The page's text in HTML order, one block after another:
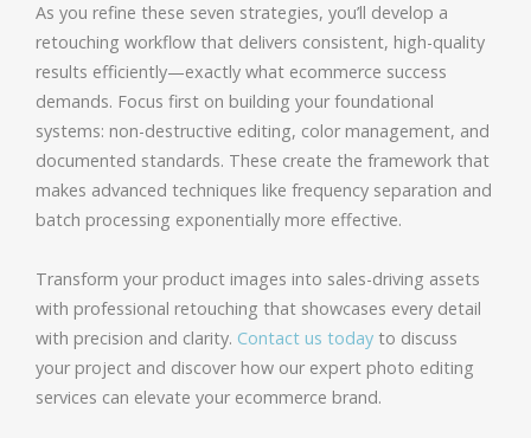
As you refine these seven strategies, you’ll develop a
retouching workflow that delivers consistent, high-quality
results efficiently—exactly what ecommerce success
demands. Focus first on building your foundational
systems: non-destructive editing, color management, and
documented standards. These create the framework that
makes advanced techniques like frequency separation and
batch processing exponentially more effective.
Transform your product images into sales-driving assets
with professional retouching that showcases every detail
with precision and clarity. Contact us today to discuss
your project and discover how our expert photo editing
services can elevate your ecommerce brand.